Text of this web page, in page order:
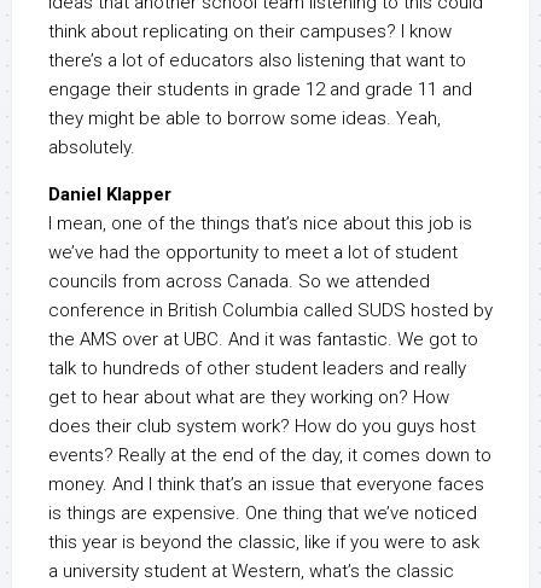
think about replicating on their campuses? I know
there’s a lot of educators also listening that want to
engage their students in grade 12 and grade 11 and
they might be able to borrow some ideas. Yeah,
absolutely.
Daniel Klapper
I mean, one of the things that’s nice about this job is
we’ve had the opportunity to meet a lot of student
councils from across Canada. So we attended
conference in British Columbia called SUDS hosted by
the AMS over at UBC. And it was fantastic. We got to
talk to hundreds of other student leaders and really
get to hear about what are they working on? How
does their club system work? How do you guys host
events? Really at the end of the day, it comes down to
money. And I think that’s an issue that everyone faces
is things are expensive. One thing that we’ve noticed
this year is beyond the classic, like if you were to ask
a university student at Western, what’s the classic